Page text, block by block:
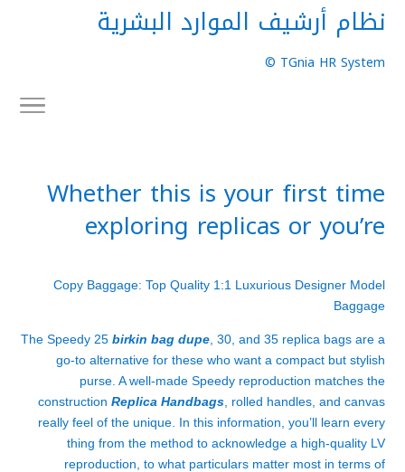
نظام أرشيف الموارد البشرية
TGnia HR System ©
Whether this is your first time
exploring replicas or you’re
Copy Baggage: Top Quality 1:1 Luxurious Designer Model
Baggage
The Speedy 25 birkin bag dupe , 30, and 35 replica bags are a
go-to alternative for these who want a compact but stylish
purse. A well-made Speedy reproduction matches the
construction Replica Handbags , rolled handles, and canvas
really feel of the unique. In this information, you’ll learn every
thing from the method to acknowledge a high-quality LV
reproduction, to what particulars matter most in terms of